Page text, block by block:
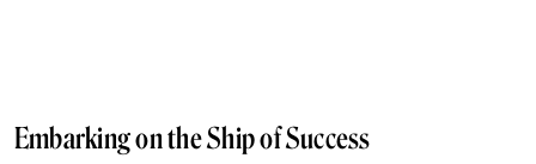
Embarking on the Ship of Success